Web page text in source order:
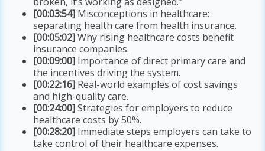
[00:03:54] Misconceptions in healthcare:
separating health care from health insurance.
[00:05:02]Why rising healthcare costs benefit
insurance companies.
[00:09:00] Importance of direct primary care and
the incentives driving the system.
[00:22:16] Real-world examples of cost savings
and high-quality care.
[00:24:00]Strategies for employers to reduce
healthcare costs by 50%.
[00:28:20] Immediate steps employers can take to
take control of their healthcare expenses.